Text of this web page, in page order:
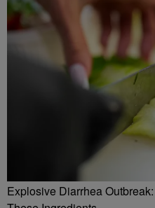
Explosive Diarrhea